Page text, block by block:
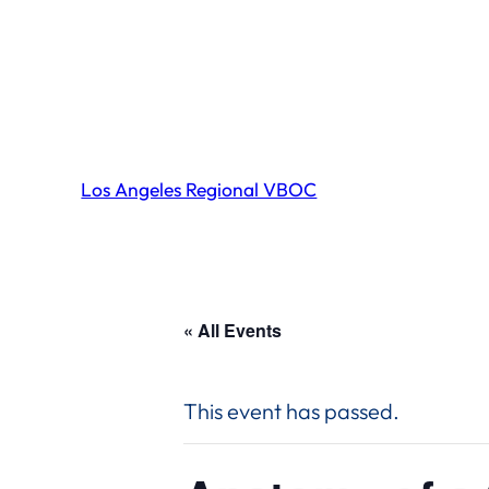
Los Angeles Regional VBOC
« All Events
This event has passed.